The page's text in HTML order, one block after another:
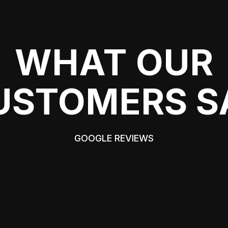
WHAT OUR
GOOGLE REVIEWS